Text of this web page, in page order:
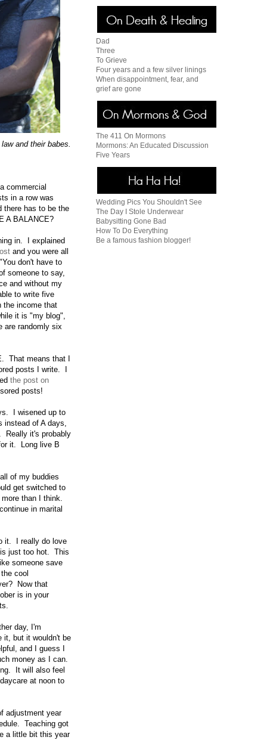
and their babes.
commercial
in a row was
there has to be the
A BALANCE?
in. I explained
and you were all
don't have to
someone to say,
and without my
to write five
the income that
it is "my blog",
are randomly six
That means that I
posts I write. I
the post on
posts!
I wisened up to
instead of A days,
Really it's probably
it. Long live B
of my buddies
get switched to
than I think.
in marital
it. I really do love
just too hot. This
someone save
cool
Now that
is in your
day, I'm
it, but it wouldn't be
and I guess I
money as I can.
It will also feel
at noon to
adjustment year
Teaching got
a little bit this year
Dad
Three
To Grieve
Four years and a few silver linings
When disappointment, fear, and
grief are gone
The 411 On Mormons
Mormons: An Educated Discussion
Five Years
Wedding Pics You Shouldn't See
The Day I Stole Underwear
Babysitting Gone Bad
How To Do Everything
Be a famous fashion blogger!